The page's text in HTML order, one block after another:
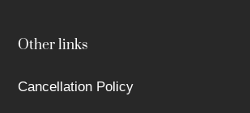
Other links
Cancellation Policy